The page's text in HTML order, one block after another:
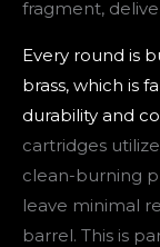
fragment,
Every round is
brass, which is
durability and
cartridges
clean-burning
leave minimal
barrel. This is